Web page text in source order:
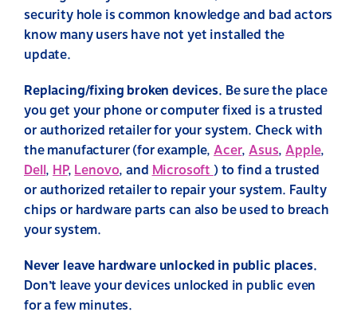
security hole is common knowledge and bad actors
know many users have not yet installed the
update.
Replacing/fixing broken devices. Be sure the place
you get your phone or computer fixed is a trusted
or authorized retailer for your system. Check with
the manufacturer (for example,Acer,Asus,Apple,
Dell,HP,Lenovo, andMicrosoft) to find a trusted
or authorized retailer to repair your system. Faulty
chips or hardware parts can also be used to breach
your system.
Never leave hardware unlocked in public places.
Don’t leave your devices unlocked in public even
for a few minutes.